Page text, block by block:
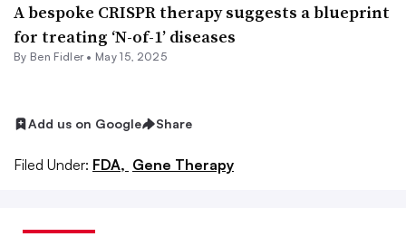
A bespoke CRISPR therapy suggests a blueprint
for treating ‘N-of-1’ diseases
By Ben Fidler• May 15, 2025
Add us on Google Share
Filed Under: FDA, Gene Therapy